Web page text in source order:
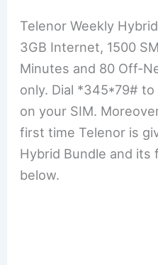
Telenor Weekly
3GB Internet, 1500
Minutes and 80 Off-
only. Dial *345*79#
on your SIM.
first time Telenor is
Hybrid Bundle and its
below.